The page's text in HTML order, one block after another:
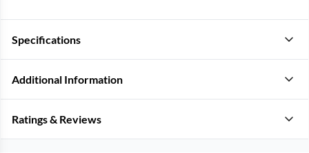
Specifications
Additional Information
Ratings & Reviews